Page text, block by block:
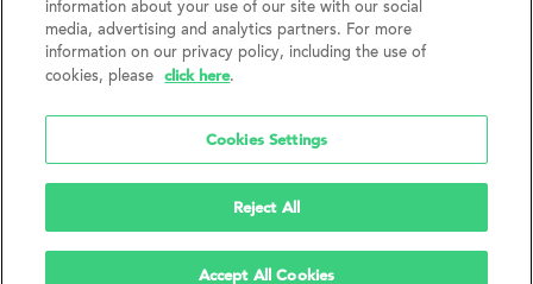
perceived race, color, religion, creed, sex, handicap,
disability, AIDS/HIV status, familial status, national origin, ancestry, place of
birth, age, sexual orientation, gender identity, source of income, weight,
height or other protected category under federal, state or local law.
without notice. Features, amenities, unit sizes, and prices vary by building.
information about your use of our site with our social
media, advertising and analytics partners. For more
information on our privacy policy, including the use of
cookies, please
click here.
Cookies Settings
Reject All
Accept All Cookies